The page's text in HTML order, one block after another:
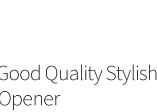
Quality Stylish